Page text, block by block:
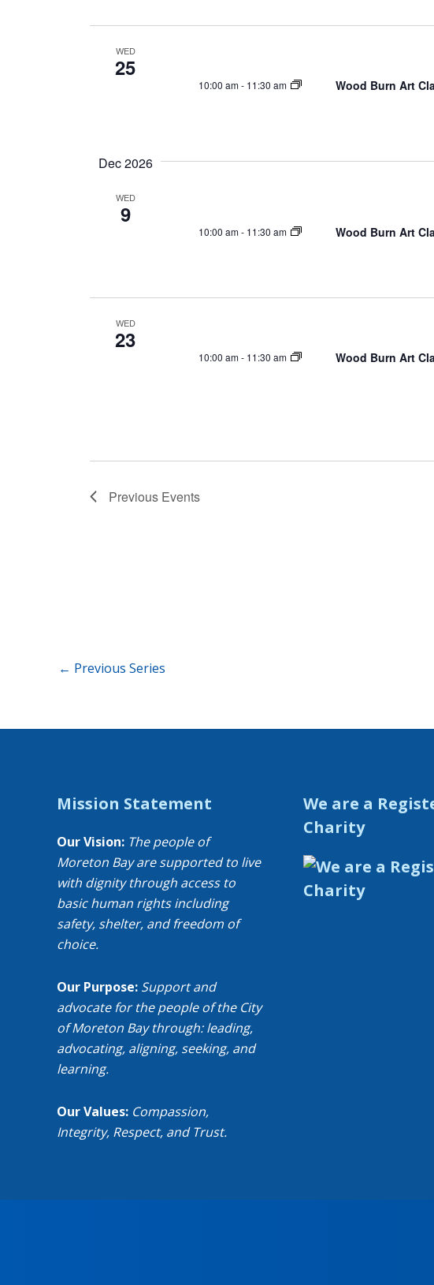
WED
25
10:00 am- 11:30 am Wood Burn Art
Dec 2026
WED
9
10:00 am- 11:30 am Wood Burn Art
WED
23
10:00 am- 11:30 am Wood Burn Art
Previous Events
← Previous Series
Mission Statement
Our Vision: The people of
Moreton Bay are supported to live
with dignity through access to
basic human rights including
safety, shelter, and freedom of
choice.
Our Purpose: Support and
advocate for the people of the City
of Moreton Bay through: leading,
advocating, aligning, seeking, and
learning.
Our Values: Compassion,
Integrity, Respect, and Trust.
We are a
Charity